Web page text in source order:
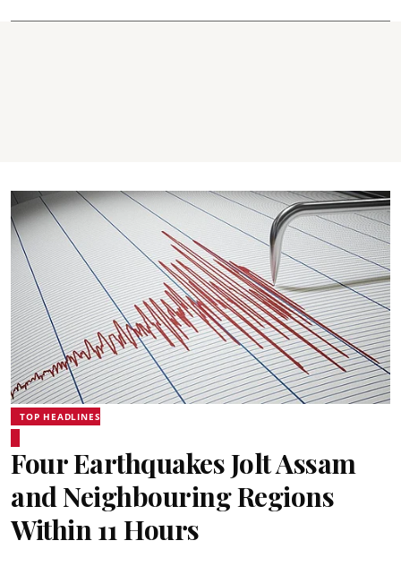
TOP HEADLINES
Four Earthquakes Jolt Assam
and Neighbouring Regions
Within 11 Hours